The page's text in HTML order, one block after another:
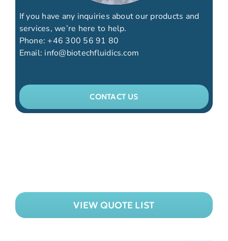
If you have any inquiries about our products and
services, we’re here to help.
Phone: +46 300 56 91 80
Email: info@biotechfluidics.com
CONTACT US
VIEW QUOTE LIST